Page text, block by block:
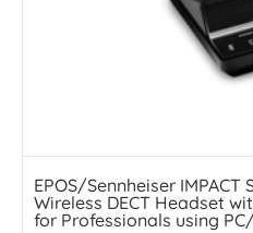
EPOS/Sennheiser IMPACT
Wireless DECT Headset
for Professionals using